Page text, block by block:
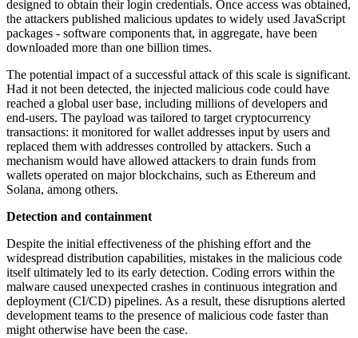
designed to obtain their login credentials. Once access was obtained,
the attackers published malicious updates to widely used JavaScript
packages - software components that, in aggregate, have been
downloaded more than one billion times.
The potential impact of a successful attack of this scale is significant.
Had it not been detected, the injected malicious code could have
reached a global user base, including millions of developers and
end-users. The payload was tailored to target cryptocurrency
transactions: it monitored for wallet addresses input by users and
replaced them with addresses controlled by attackers. Such a
mechanism would have allowed attackers to drain funds from
wallets operated on major blockchains, such as Ethereum and
Solana, among others.
Detection and containment
Despite the initial effectiveness of the phishing effort and the
widespread distribution capabilities, mistakes in the malicious code
itself ultimately led to its early detection. Coding errors within the
malware caused unexpected crashes in continuous integration and
deployment (CI/CD) pipelines. As a result, these disruptions alerted
development teams to the presence of malicious code faster than
might otherwise have been the case.